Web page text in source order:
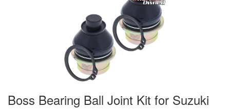
Boss Bearing Ball Joint Kit for Suzuki